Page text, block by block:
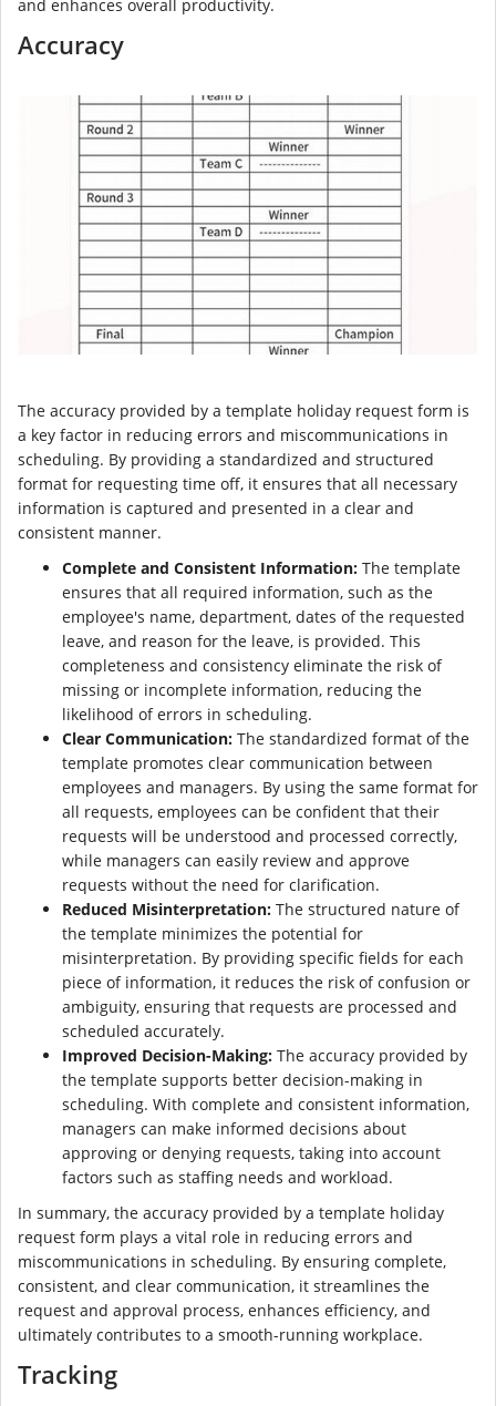
and enhances overall productivity.
Accuracy
The accuracy provided by a template holiday request form is
a key factor in reducing errors and miscommunications in
scheduling. By providing a standardized and structured
format for requesting time off, it ensures that all necessary
information is captured and presented in a clear and
consistent manner.
Complete and Consistent Information: The template
ensures that all required information, such as the
employee's name, department, dates of the requested
leave, and reason for the leave, is provided. This
completeness and consistency eliminate the risk of
missing or incomplete information, reducing the
likelihood of errors in scheduling.
Clear Communication: The standardized format of the
template promotes clear communication between
employees and managers. By using the same format for
all requests, employees can be confident that their
requests will be understood and processed correctly,
while managers can easily review and approve
requests without the need for clarification.
Reduced Misinterpretation: The structured nature of
the template minimizes the potential for
misinterpretation. By providing specific fields for each
piece of information, it reduces the risk of confusion or
ambiguity, ensuring that requests are processed and
scheduled accurately.
Improved Decision-Making: The accuracy provided by
the template supports better decision-making in
scheduling. With complete and consistent information,
managers can make informed decisions about
approving or denying requests, taking into account
factors such as staffing needs and workload.
In summary, the accuracy provided by a template holiday
request form plays a vital role in reducing errors and
miscommunications in scheduling. By ensuring complete,
consistent, and clear communication, it streamlines the
request and approval process, enhances efficiency, and
ultimately contributes to a smooth-running workplace.
Tracking